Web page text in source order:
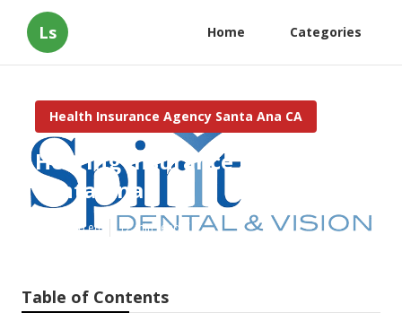
Ls Home Categories
Health Insurance Agency Santa Ana CA
Hearing Insurance For Seniors
Santa Ana
Published en 12 min read
Table of Contents